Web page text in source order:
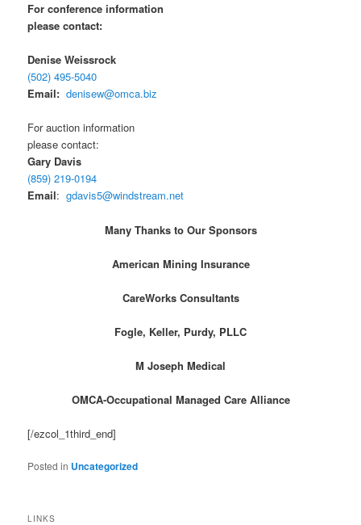
For conference information
please contact:
Denise Weissrock
(502) 495-5040
Email: denisew@omca.biz
For auction information
please contact:
Gary Davis
(859) 219-0194
Email:gdavis5@windstream.net
Many Thanks to Our Sponsors
American Mining Insurance
CareWorks Consultants
Fogle, Keller, Purdy, PLLC
M Joseph Medical
OMCA-Occupational Managed Care Alliance
[/ezcol_1third_end]
Posted in Uncategorized
LINKS